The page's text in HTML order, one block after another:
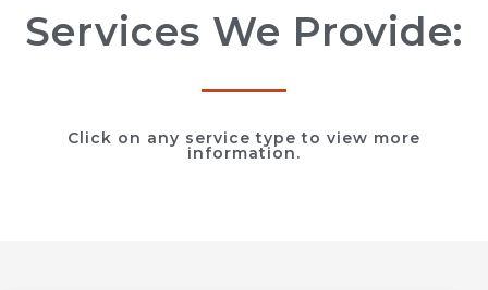
Services We Provide:
Click on any service type to view more
information.